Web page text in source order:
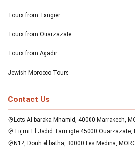
Tours from Tangier
Tours from Ouarzazate
Tours from Agadir
Jewish Morocco Tours
Contact Us
Lots Al baraka Mhamid, 40000 Marrakech,
Tigmi El Jadid Tarmigte 45000 Ouarzazate,
N12, Douh el batha, 30000 Fes Medina,